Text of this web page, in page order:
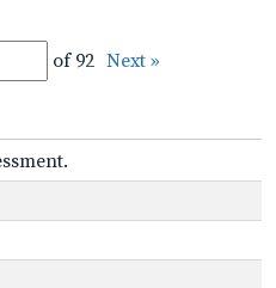
of 92 Next »